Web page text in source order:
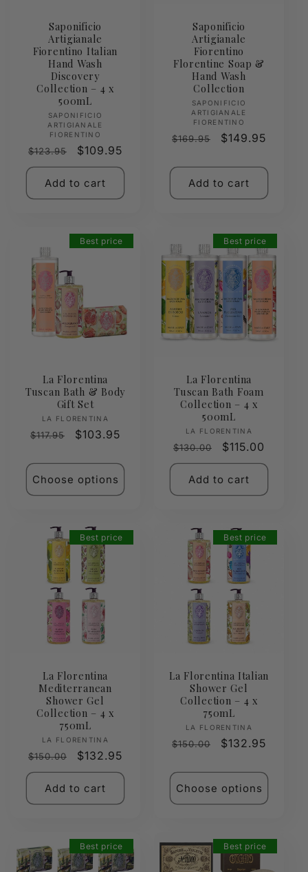
Saponificio
Artigianale
Fiorentino Italian
Hand Wash
Discovery
Collection – 4 x
500mL
Vendor:
SAPONIFICIO
ARTIGIANALE
FIORENTINO
Regular
price
$123.95
Sale
price
$109.95
Add to cart
Saponificio
Artigianale
Fiorentino
Florentine Soap &
Hand Wash
Collection
Vendor:
SAPONIFICIO
ARTIGIANALE
FIORENTINO
Regular
$169.95
Sale
$149.95
Add to cart
Best price
La Florentina
Tuscan Bath & Body
Gift Set
Vendor:
LA FLORENTINA
Regular
$117.95
Sale
$103.95
Choose options
Best price
La Florentina
Tuscan Bath Foam
Collection – 4 x
500mL
Vendor:
LA FLORENTINA
Regular
price
$130.00
Sale
price
$115.00
Add to cart
Best price
La Florentina
Mediterranean
Shower Gel
Collection – 4 x
750mL
Vendor:
LA FLORENTINA
Regular
price
$150.00
Sale
price
$132.95
Add to cart
Best price
La Florentina Italian
Shower Gel
Collection – 4 x
750mL
Vendor:
LA FLORENTINA
Regular
$150.00
Sale
$132.95
Choose options
Best price Best price